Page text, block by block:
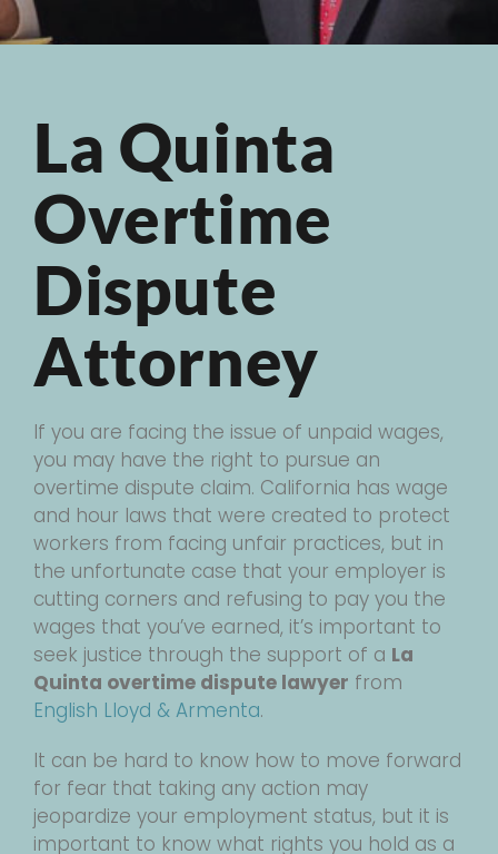
La Quinta
Overtime
Dispute
Attorney
If you are facing the issue of unpaid wages,
you may have the right to pursue an
overtime dispute claim. California has wage
and hour laws that were created to protect
workers from facing unfair practices, but in
the unfortunate case that your employer is
cutting corners and refusing to pay you the
wages that you’ve earned, it’s important to
seek justice through the support of a La
Quinta overtime dispute lawyer from
English Lloyd & Armenta.
It can be hard to know how to move forward
for fear that taking any action may
jeopardize your employment status, but it is
important to know what rights you hold as a